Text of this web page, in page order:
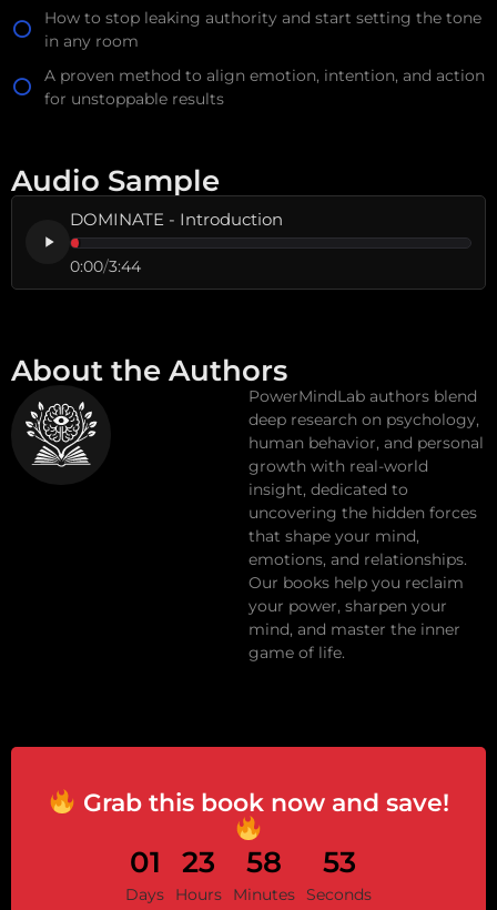
How to stop leaking authority and start setting the tone
in any room
A proven method to align emotion, intention, and action
for unstoppable results
Audio Sample
DOMINATE - Introduction
0:00/3:44
About the Authors
PowerMindLab authors blend
deep research on psychology,
human behavior, and personal
growth with real-world
insight, dedicated to
uncovering the hidden forces
that shape your mind,
emotions, and relationships.
Our books help you reclaim
your power, sharpen your
mind, and master the inner
game of life.
Grab this book now and save!
01
Days
23
Hours
58
Minutes
53
Seconds